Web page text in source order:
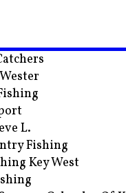
L.
Fishing
Key West